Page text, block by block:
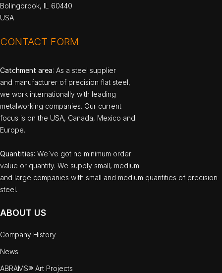
Bolingbrook, IL 60440
USA
CONTACT FORM
Catchment area: As a steel supplier
and manufacturer of precision flat steel,
we work internationally with leading
metalworking companies. Our current
focus is on the USA, Canada, Mexico and
Europe.
Quantities: We`ve got no minimum order
value or quantity. We supply small, medium
and large companies with small and medium quantities of precision
steel.
ABOUT US
Company History
News
ABRAMS® Art Projects